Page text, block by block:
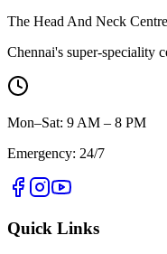
The Head And Neck
Chennai's super-speciality
Mon–Sat: 9 AM – 8 PM
Emergency: 24/7
Quick Links